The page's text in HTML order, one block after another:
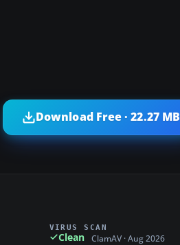
Download Free · 22.27 MB
VIRUS SCAN
Clean ClamAV · Aug 2026